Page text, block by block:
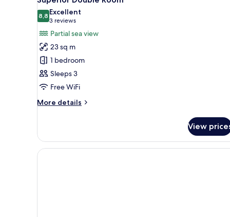
8,88,8 out of 10
Excellent
3 reviews
(3
reviews)
Partial sea view
23 sq m
1 bedroom
Sleeps 3
Free WiFi
More details
More
Double
Room
View